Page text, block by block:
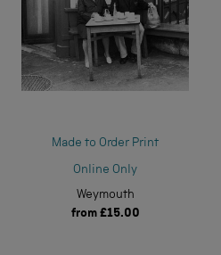
Made to Order Print
Online Only
Weymouth
from £15.00